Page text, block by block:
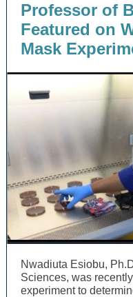
Professor of
Featured on
Mask
Nwadiuta Esiobu,
Sciences, was
experiment to